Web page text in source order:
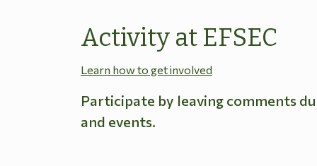
Activity at EFSEC
Learn how to get involved
Participate by leaving comments
and events.